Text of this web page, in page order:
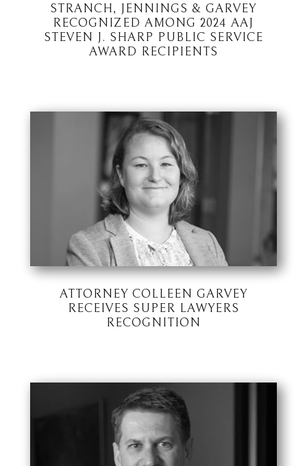
STRANCH, JENNINGS & GARVEY
RECOGNIZED AMONG 2024 AAJ
STEVEN J. SHARP PUBLIC SERVICE
AWARD RECIPIENTS
ATTORNEY COLLEEN GARVEY
RECEIVES SUPER LAWYERS
RECOGNITION